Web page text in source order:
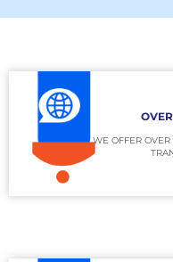
WE OFFER